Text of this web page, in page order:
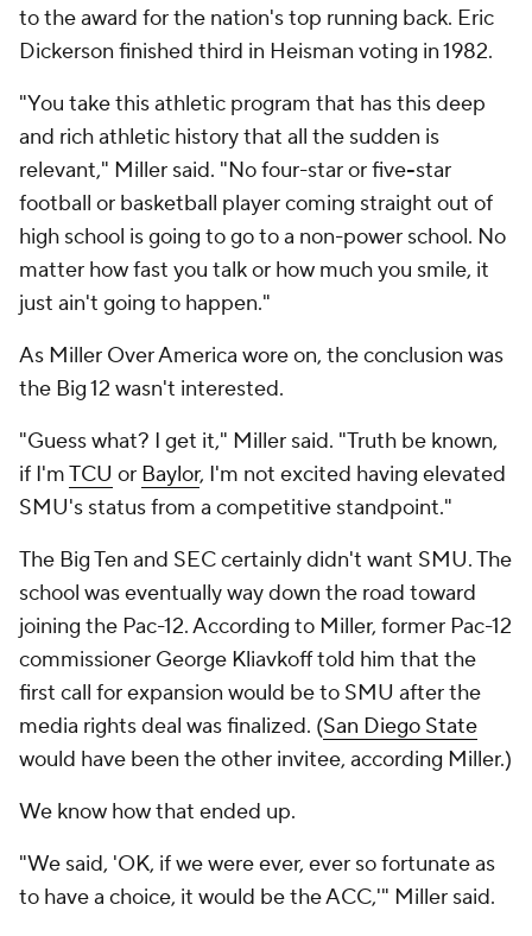
to the award for the nation's top running back. Eric
Dickerson finished third in Heisman voting in 1982.
"You take this athletic program that has this deep
and rich athletic history that all the sudden is
relevant," Miller said. "No four-star or five-star
football or basketball player coming straight out of
high school is going to go to a non-power school. No
matter how fast you talk or how much you smile, it
just ain't going to happen."
As Miller Over America wore on, the conclusion was
the Big 12 wasn't interested.
"Guess what? I get it," Miller said. "Truth be known,
if I'mTCU or Baylor, I'm not excited having elevated
SMU's status from a competitive standpoint."
The Big Ten and SEC certainly didn't want SMU. The
school was eventually way down the road toward
joining the Pac-12. According to Miller, former Pac-12
commissioner George Kliavkoff told him that the
first call for expansion would be to SMU after the
media rights deal was finalized. (San Diego State
would have been the other invitee, according Miller.)
We know howthat ended up.
"We said, 'OK, if we were ever, ever so fortunate as
to have a choice, it would be the ACC,'" Miller said.